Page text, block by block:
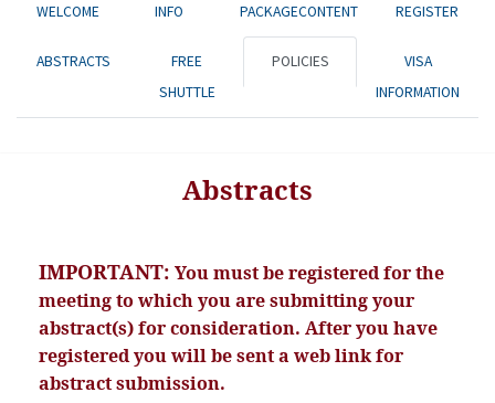
WELCOME INFO PACKAGECONTENT REGISTER
ABSTRACTS
FREE
SHUTTLE
POLICIES
VISA
INFORMATION
Abstracts
IMPORTANT: You must be registered for the
meeting to which you are submitting your
abstract(s) for consideration. After you have
registered you will be sent a web link for
abstract submission.